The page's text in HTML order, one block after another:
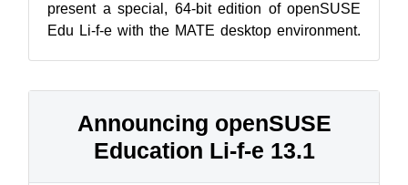
present a special, 64-bit edition of openSUSE
Edu Li-f-e with the MATE desktop environment.
Announcing openSUSE
Education Li-f-e 13.1